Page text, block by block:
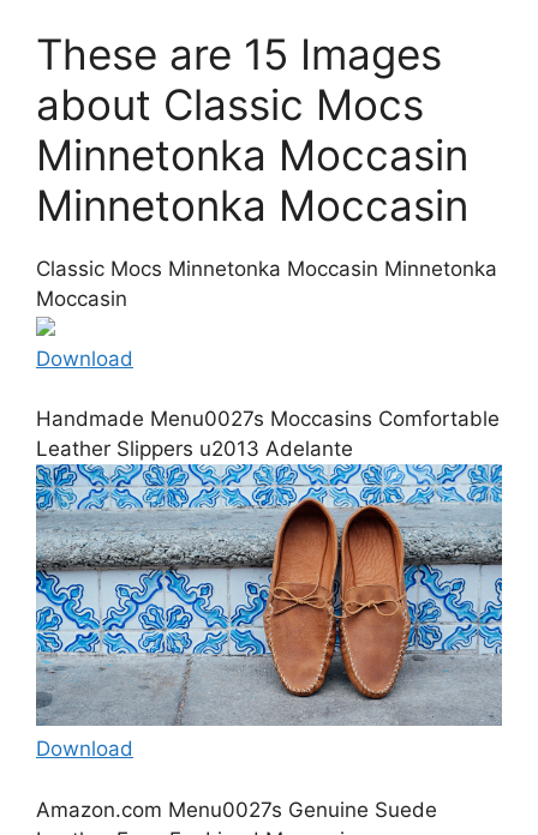
These are 15 Images
about Classic Mocs
Minnetonka Moccasin
Minnetonka Moccasin
Classic Mocs Minnetonka Moccasin Minnetonka
Moccasin
Download
Handmade Menu0027s Moccasins Comfortable
Leather Slippers u2013 Adelante
Download
Amazon.com Menu0027s Genuine Suede